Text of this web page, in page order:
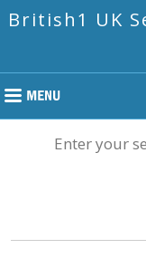
British1 UK
Enter your